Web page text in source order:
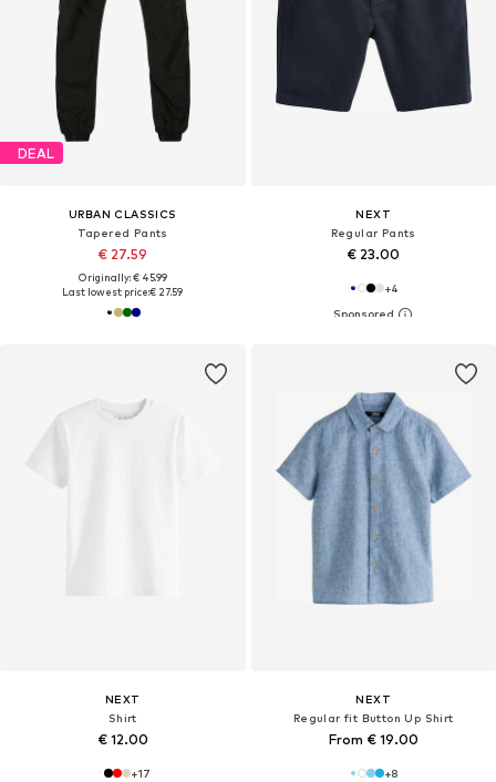
DEAL
URBAN CLASSICS
Tapered Pants
€ 27.59
Originally: € 45.99
Last lowest price:€ 27.59
NEXT
Regular Pants
€ 23.00
+4
NEXT
Shirt
€ 12.00
+17
NEXT
Regular fit Button Up Shirt
From € 19.00
+8